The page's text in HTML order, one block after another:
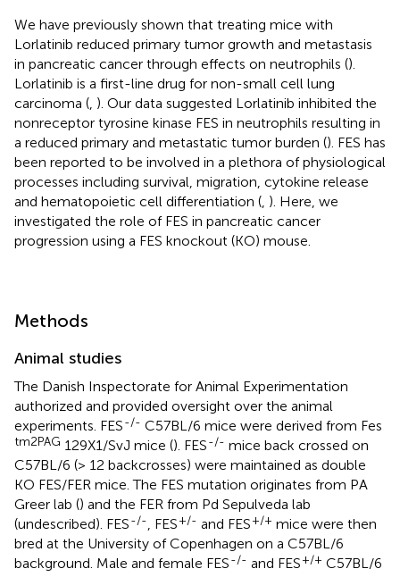
We have previously shown that treating mice with
Lorlatinib reduced primary tumor growth and metastasis
in pancreatic cancer through effects on neutrophils ().
Lorlatinib is a first-line drug for non-small cell lung
carcinoma ( ). Our data suggested Lorlatinib inhibited the
nonreceptor tyrosine kinase FES in neutrophils resulting in
a reduced primary and metastatic tumor burden (). FES has
been reported to be involved in a plethora of physiological
processes including survival, migration, cytokine release
and hematopoietic cell differentiation ( ). Here, we
investigated the role of FES in pancreatic cancer
progression using a FES knockout (KO) mouse.
Methods
Animal studies
The Danish Inspectorate for Animal Experimentation
authorized and provided oversight over the animal
experiments. FES-/- C57BL/6 mice were derived from Fes
tm2PAG 129X1/SvJ mice (). FES-/- mice back crossed on
C57BL/6 (> 12 backcrosses) were maintained as double
KO FES/FER mice. The FES mutation originates from PA
Greer lab () and the FER from Pd Sepulveda lab
(undescribed). FES-/- , FES+/- and FES+/+ mice were then
bred at the University of Copenhagen on a C57BL/6
background. Male and female FES-/- and FES+/+ C57BL/6